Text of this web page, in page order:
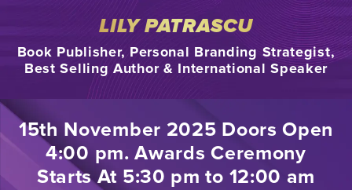
LILY PATRASCU
Book Publisher, Personal Branding Strategist,
Best Selling Author & International Speaker
15th November 2025 Doors Open
4:00 pm. Awards Ceremony
Starts At 5:30 pm to 12:00 am